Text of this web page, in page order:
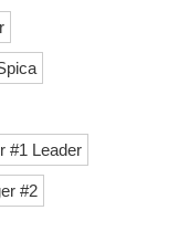
#1 Leader
#2